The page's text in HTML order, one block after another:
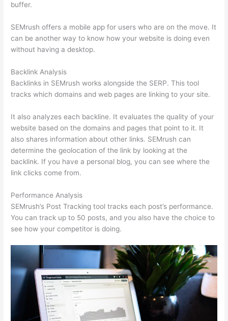
buffer.
SEMrush offers a mobile app for users who are on the move. It
can be another way to know how your website is doing even
without having a desktop.
Backlink Analysis
Backlinks in SEMrush works alongside the SERP. This tool
tracks which domains and web pages are linking to your site.
It also analyzes each backline. It evaluates the quality of your
website based on the domains and pages that point to it. It
also shares information about other links. SEMrush can
determine the geolocation of the link by looking at the
backlink. If you have a personal blog, you can see where the
link clicks come from.
Performance Analysis
SEMrush’s Post Tracking tool tracks each post’s performance.
You can track up to 50 posts, and you also have the choice to
see how your competitor is doing.